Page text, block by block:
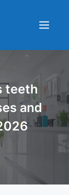
Menu
teeth
and